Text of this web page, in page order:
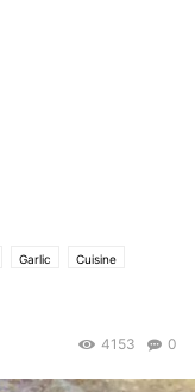
Garlic Cuisine
0
4153